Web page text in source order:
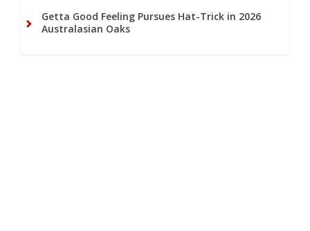
Getta Good Feeling Pursues Hat-Trick in 2026
Australasian Oaks